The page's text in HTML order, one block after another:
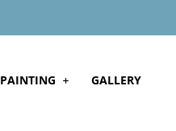
PAINTING GALLERY